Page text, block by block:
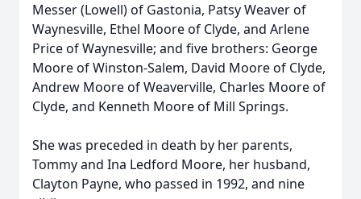
Messer (Lowell) of Gastonia, Patsy Weaver of
Waynesville, Ethel Moore of Clyde, and Arlene
Price of Waynesville; and five brothers: George
Moore of Winston-Salem, David Moore of Clyde,
Andrew Moore of Weaverville, Charles Moore of
Clyde, and Kenneth Moore of Mill Springs.
She was preceded in death by her parents,
Tommy and Ina Ledford Moore, her husband,
Clayton Payne, who passed in 1992, and nine